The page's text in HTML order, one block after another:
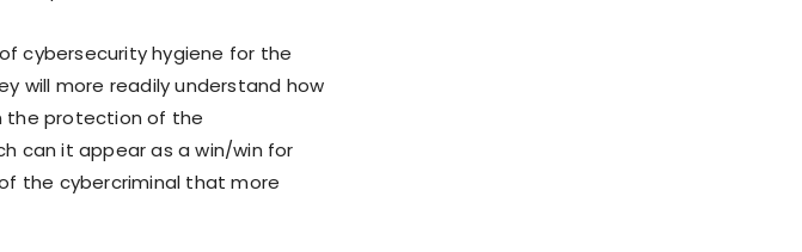
cybersecurity hygiene for the
will more readily understand how
the protection of the
can it appear as a win/win for
the cybercriminal that more